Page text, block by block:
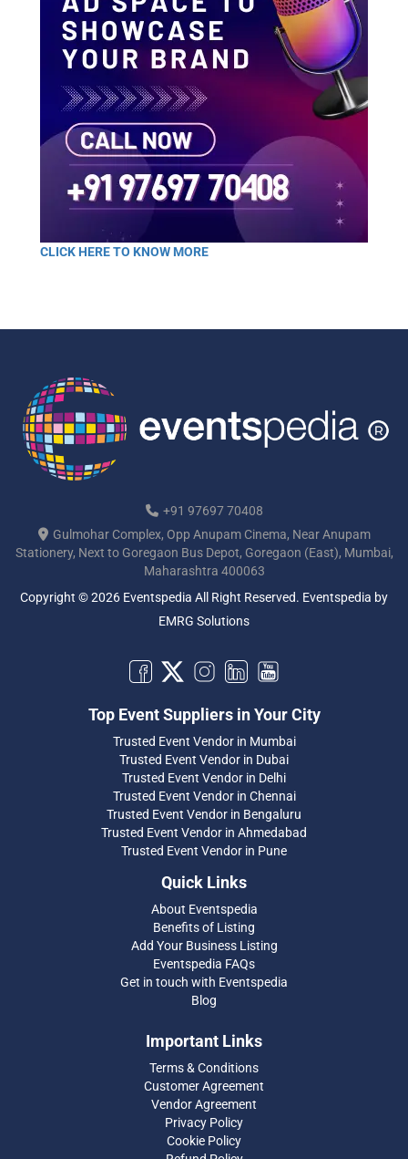
CLICK HERE TO KNOW MORE
+91 97697 70408
Gulmohar Complex, Opp Anupam Cinema, Near Anupam
Stationery, Next to Goregaon Bus Depot, Goregaon (East), Mumbai,
Maharashtra 400063
Copyright © 2026 Eventspedia All Right Reserved. Eventspedia by
EMRG Solutions
Top Event Suppliers in Your City
Trusted Event Vendor in Mumbai
Trusted Event Vendor in Dubai
Trusted Event Vendor in Delhi
Trusted Event Vendor in Chennai
Trusted Event Vendor in Bengaluru
Trusted Event Vendor in Ahmedabad
Trusted Event Vendor in Pune
Quick Links
About Eventspedia
Benefits of Listing
Add Your Business Listing
Eventspedia FAQs
Get in touch with Eventspedia
Blog
Important Links
Terms & Conditions
Customer Agreement
Vendor Agreement
Privacy Policy
Cookie Policy